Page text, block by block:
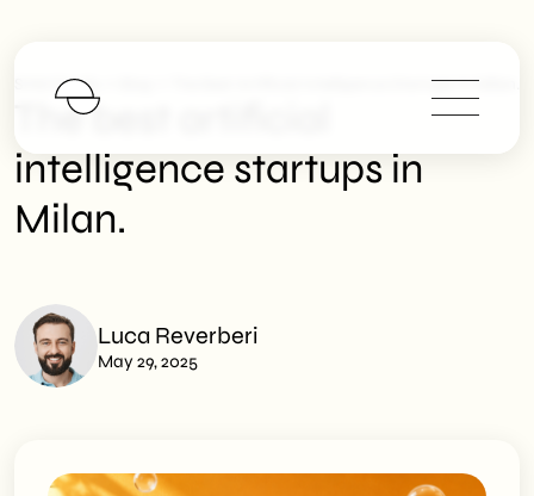
SHM Studio The Best Artificial Intelligence Startups In Milan.
The best artificial
intelligence startups in
Milan.
Luca Reverberi
May 29, 2025